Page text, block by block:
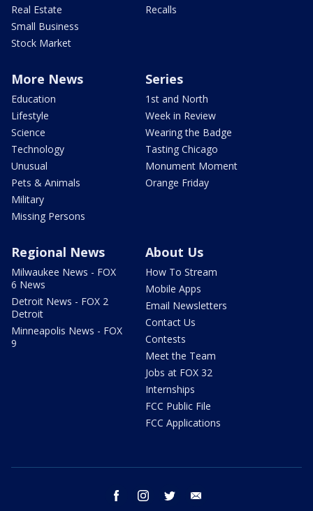
Real Estate
Small Business
Stock Market
Recalls
More News
Education
Lifestyle
Science
Technology
Unusual
Pets & Animals
Military
Missing Persons
Series
1st and North
Week in Review
Wearing the Badge
Tasting Chicago
Monument Moment
Orange Friday
Regional News
Milwaukee News - FOX
6 News
Detroit News - FOX 2
Detroit
Minneapolis News - FOX
9
About Us
How To Stream
Mobile Apps
Email Newsletters
Contact Us
Contests
Meet the Team
Jobs at FOX 32
Internships
FCC Public File
FCC Applications
facebook instagram twitter